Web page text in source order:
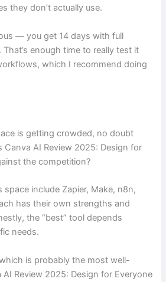
they don’t actually use.
— you get 14 days with full
enough time to really test it
which I recommend doing
is getting crowded, no doubt
Canva AI Review 2025: Design for
the competition?
space include Zapier, Make, n8n,
has their own strengths and
the “best” tool depends
needs.
is probably the most well-
Review 2025: Design for Everyone